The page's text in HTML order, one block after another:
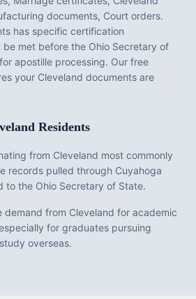
documents, Court orders.
has specific certification
be met before the Ohio Secretary of
apostille processing. Our free
your Cleveland documents are
Residents
from Cleveland most commonly
records pulled through Cuyahoga
to the Ohio Secretary of State.
demand from Cleveland for academic
for graduates pursuing
overseas.